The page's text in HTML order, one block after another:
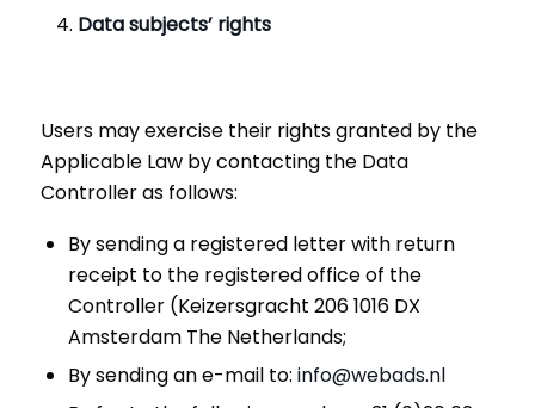
Data subjects’ rights
Users may exercise their rights granted by the
Applicable Law by contacting the Data
Controller as follows:
By sending a registered letter with return
receipt to the registered office of the
Controller (Keizersgracht 206 1016 DX
Amsterdam The Netherlands;
By sending an e-mail to: info@webads.nl